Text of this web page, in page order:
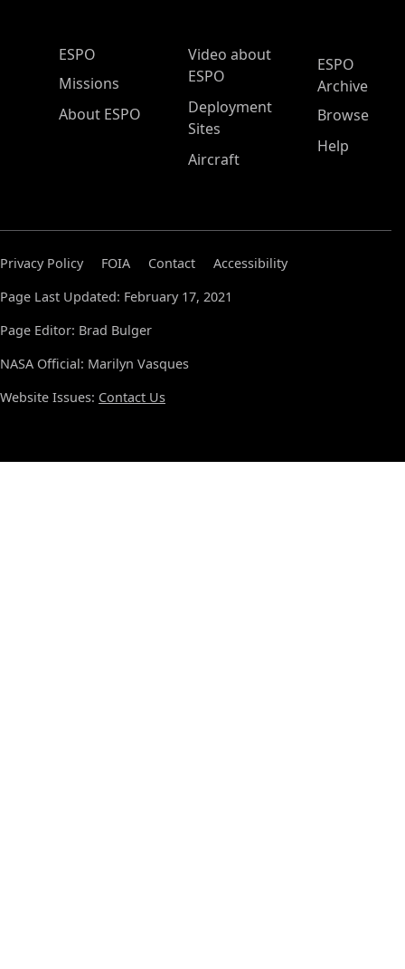
ESPO Main Menu
ESPO
Missions
About ESPO
Video about
ESPO
Deployment
Sites
Aircraft
ESPO
Archive
Browse
Help
Privacy Policy FOIA Contact
Accessibility
Page Last Updated: February 17, 2021
Page Editor: Brad Bulger
NASA Official: Marilyn Vasques
Website Issues: Contact Us